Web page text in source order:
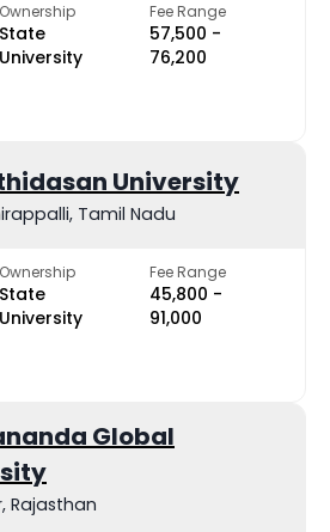
Ownership
State
University
Fee Range
₹57,500 -
₹76,200
University
Tamil Nadu
Ownership
State
University
Fee Range
₹45,800 -
₹91,000
Global
Rajasthan